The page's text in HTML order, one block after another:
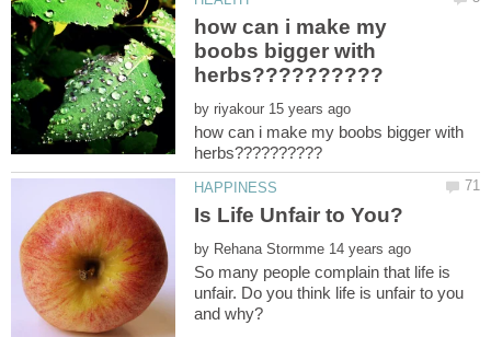
how can i make my
boobs bigger with
by
how can i make my boobs bigger with
by
So many people complain that life is
unfair. Do you think life is unfair to you